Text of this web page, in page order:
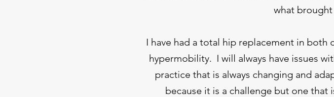
what
I have had a total hip replacement in both
hypermobility. I will always have issues
practice that is always changing and
because it is a challenge but one